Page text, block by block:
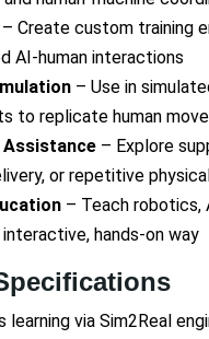
– Create custom training
AI-human interactions
– Use in
to replicate human
– Explore
or repetitive
– Teach robotics,
interactive, hands-on way
learning via Sim2Real